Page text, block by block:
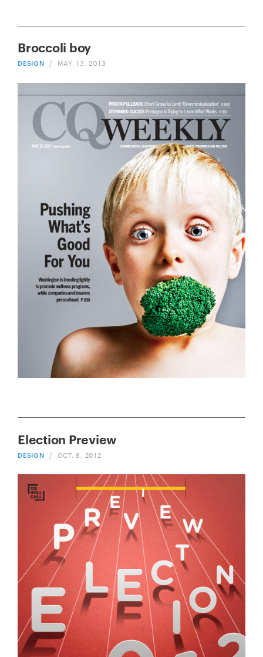
Broccoli boy
DESIGN / MAY. 13, 2013
Election Preview
DESIGN / OCT. 8, 2012